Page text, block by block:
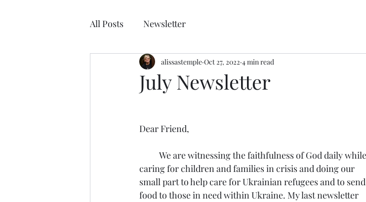
All Posts Newsletter
July Newsletter
alissastemple Oct 27, 2022 4 min read
Dear Friend,
caring for children and families in crisis and doing our
small part to help care for Ukrainian refugees and to send
food to those in need within Ukraine. My last newsletter